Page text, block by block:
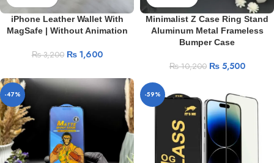
iPhone Leather Wallet With
MagSafe | Without Animation
₨3,200 ₨1,600
Minimalist Z Case Ring Stand
Aluminum Metal Frameless
Bumper Case
₨10,200 ₨5,500
-47% -59%